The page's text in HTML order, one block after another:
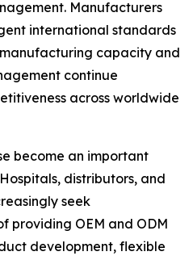
Manufacturers
international standards
capacity and
continue
across worldwide
become an important
distributors, and
seek
providing OEM and ODM
development, flexible